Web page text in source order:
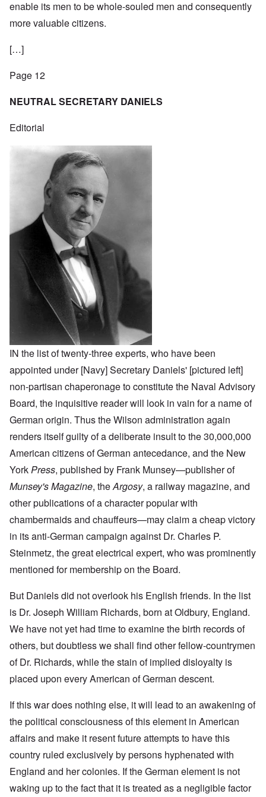
enable its men to be whole-souled men and consequently
more valuable citizens.
[…]
Page 12
NEUTRAL SECRETARY DANIELS
Editorial
IN the list of twenty-three experts, who have been
appointed under [Navy] Secretary Daniels' [pictured left]
non-partisan chaperonage to constitute the Naval Advisory
Board, the inquisitive reader will look in vain for a name of
German origin. Thus the Wilson administration again
renders itself guilty of a deliberate insult to the 30,000,000
American citizens of German antecedance, and the New
YorkPress, published by Frank Munsey—publisher of
Munsey's Magazine, theArgosy, a railway magazine, and
other publications of a character popular with
chambermaids and chauffeurs—may claim a cheap victory
in its anti-German campaign against Dr. Charles P.
Steinmetz, the great electrical expert, who was prominently
mentioned for membership on the Board.
But Daniels did not overlook his English friends. In the list
is Dr. Joseph William Richards, born at Oldbury, England.
We have not yet had time to examine the birth records of
others, but doubtless we shall find other fellow-countrymen
of Dr. Richards, while the stain of implied disloyalty is
placed upon every American of German descent.
If this war does nothing else, it will lead to an awakening of
the political consciousness of this element in American
affairs and make it resent future attempts to have this
country ruled exclusively by persons hyphenated with
England and her colonies. If the German element is not
waking up to the fact that it is treated as a negligible factor